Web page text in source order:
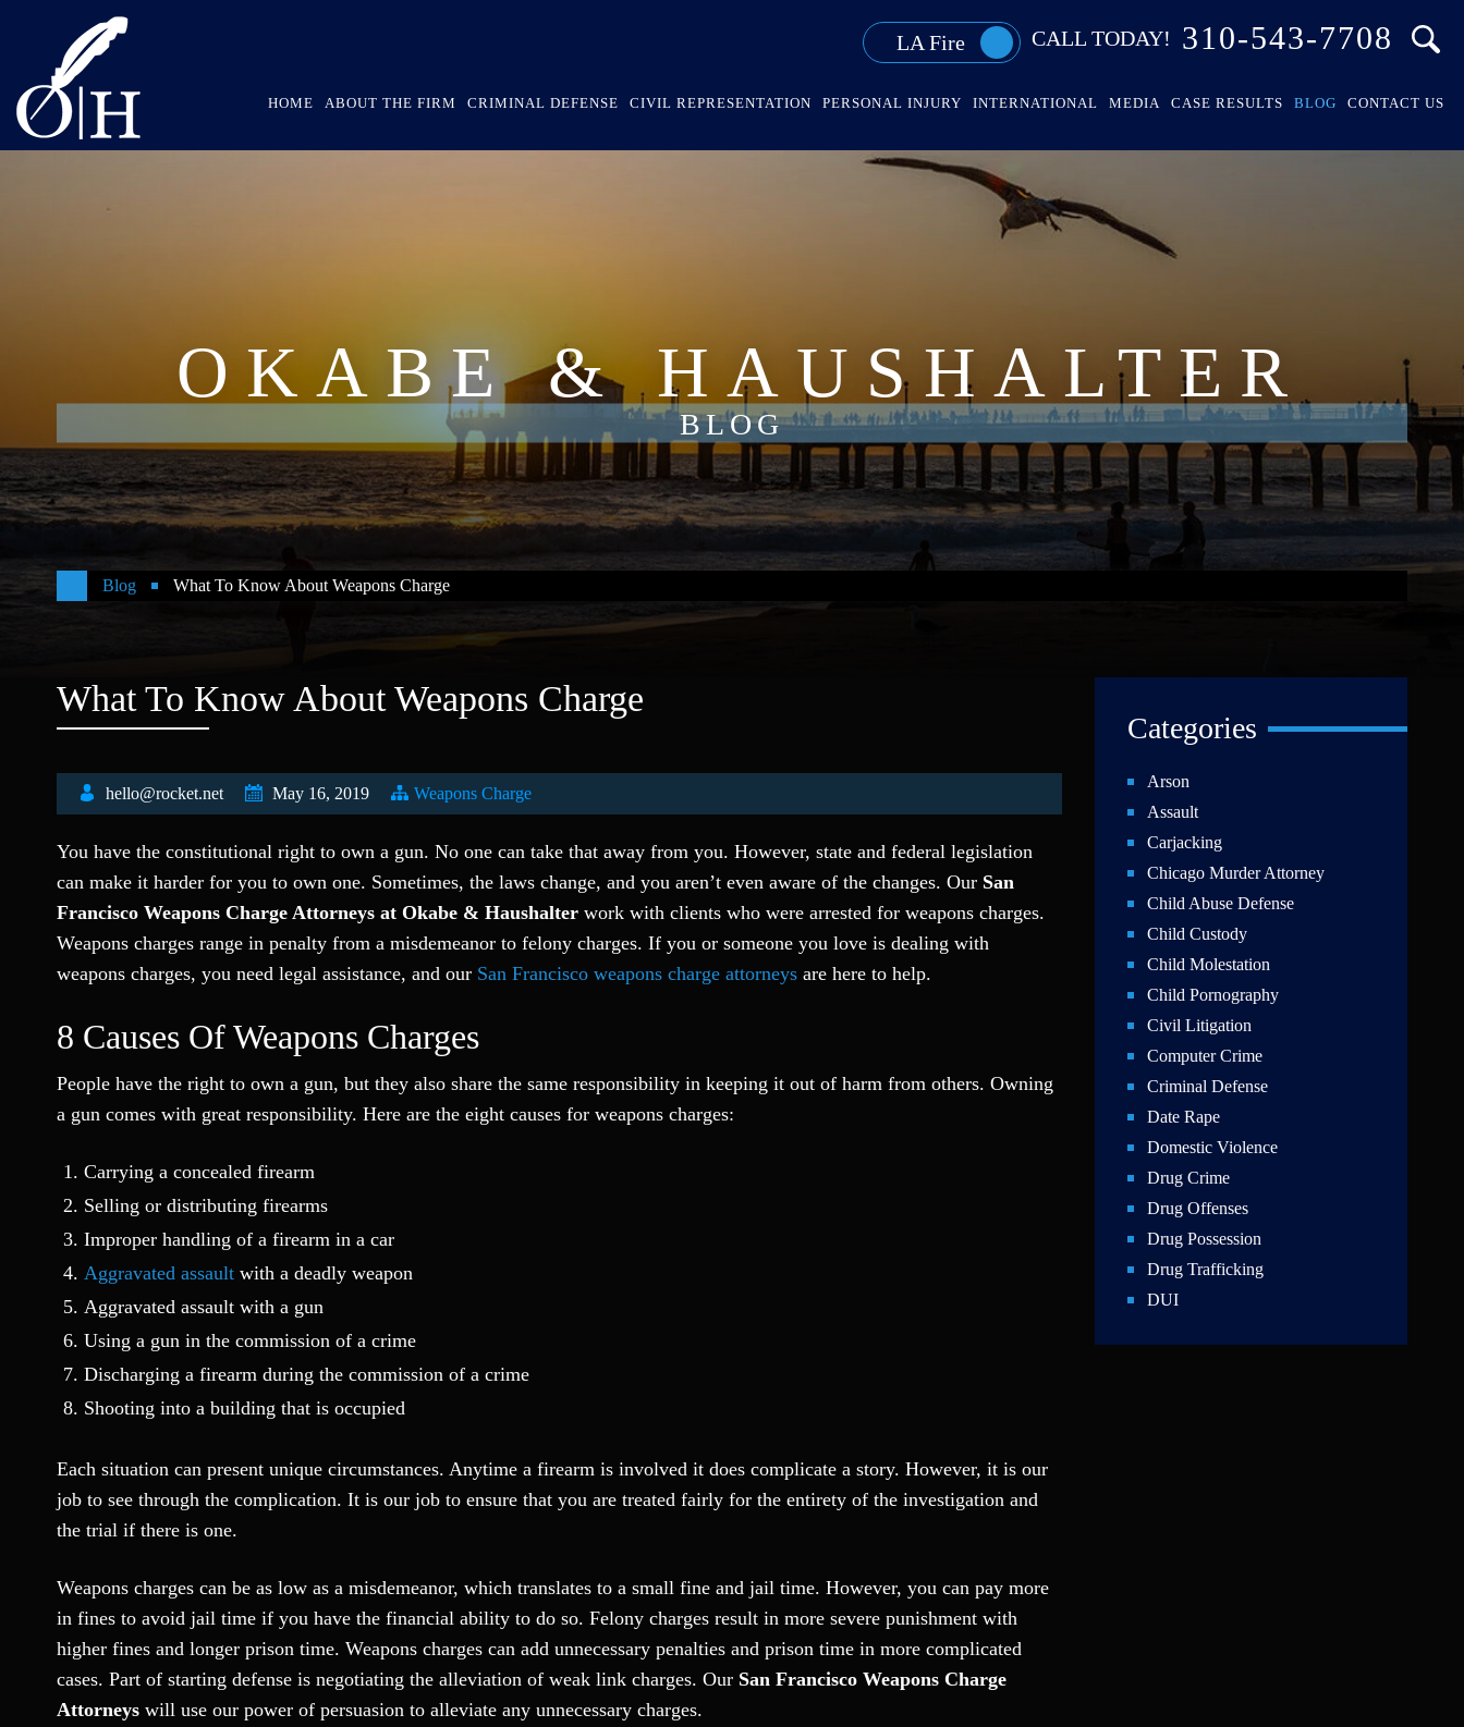
LA Fire CALL TODAY! 310-543-7708
HOME ABOUT THE FIRM CRIMINAL DEFENSE CIVIL REPRESENTATION PERSONAL INJURY INTERNATIONAL MEDIA CASE RESULTS BLOG CONTACT US
OKABE & HAUSHALTER
BLOG
Blog What To Know About Weapons Charge
What To Know About Weapons Charge
hello@rocket.net May 16, 2019 Weapons Charge
You have the constitutional right to own a gun. No one can take that away from you. However, state and federal legislation
can make it harder for you to own one. Sometimes, the laws change, and you aren’t even aware of the changes. Our San
Francisco Weapons Charge Attorneys at Okabe & Haushalter work with clients who were arrested for weapons charges.
Weapons charges range in penalty from a misdemeanor to felony charges. If you or someone you love is dealing with
weapons charges, you need legal assistance, and our San Francisco weapons charge attorneys are here to help.
8 Causes Of Weapons Charges
People have the right to own a gun, but they also share the same responsibility in keeping it out of harm from others. Owning
a gun comes with great responsibility. Here are the eight causes for weapons charges:
Carrying a concealed firearm
Selling or distributing firearms
Improper handling of a firearm in a car
Aggravated assault with a deadly weapon
Aggravated assault with a gun
Using a gun in the commission of a crime
Discharging a firearm during the commission of a crime
Shooting into a building that is occupied
Each situation can present unique circumstances. Anytime a firearm is involved it does complicate a story. However, it is our
job to see through the complication. It is our job to ensure that you are treated fairly for the entirety of the investigation and
the trial if there is one.
Weapons charges can be as low as a misdemeanor, which translates to a small fine and jail time. However, you can pay more
in fines to avoid jail time if you have the financial ability to do so. Felony charges result in more severe punishment with
higher fines and longer prison time. Weapons charges can add unnecessary penalties and prison time in more complicated
cases. Part of starting defense is negotiating the alleviation of weak link charges. Our San Francisco Weapons Charge
Attorneys will use our power of persuasion to alleviate any unnecessary charges.
Categories
Arson
Assault
Carjacking
Chicago Murder Attorney
Child Abuse Defense
Child Custody
Child Molestation
Child Pornography
Civil Litigation
Computer Crime
Criminal Defense
Date Rape
Domestic Violence
Drug Crime
Drug Offenses
Drug Possession
Drug Trafficking
DUI